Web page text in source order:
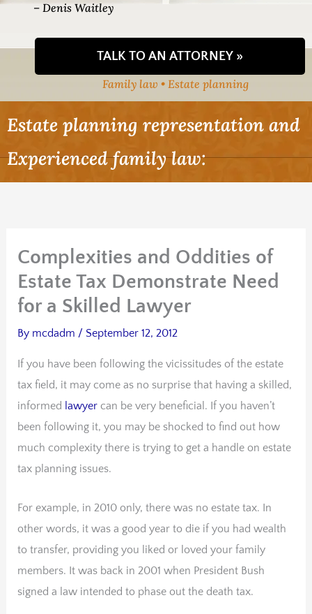
– Denis Waitley
TALK TO AN ATTORNEY »
Family law • Estate planning
Estate planning representation and
Experienced family law:
Complexities and Oddities of
Estate Tax Demonstrate Need
for a Skilled Lawyer
By mcdadm / September 12, 2012
If you have been following the vicissitudes of the estate
tax field, it may come as no surprise that having a skilled,
informed lawyer can be very beneficial. If you haven’t
been following it, you may be shocked to find out how
much complexity there is trying to get a handle on estate
tax planning issues.
For example, in 2010 only, there was no estate tax. In
other words, it was a good year to die if you had wealth
to transfer, providing you liked or loved your family
members. It was back in 2001 when President Bush
signed a law intended to phase out the death tax.